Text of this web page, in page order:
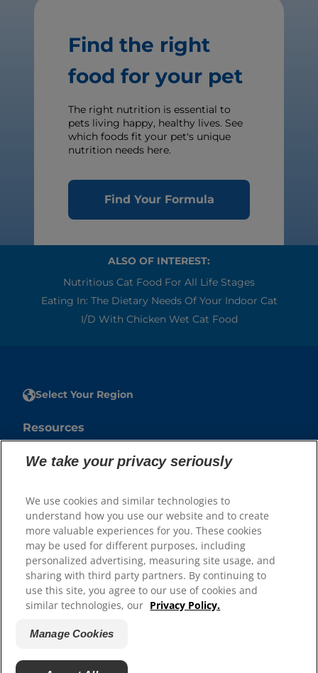
Find the right
food for your pet
The right nutrition is essential to
pets living happy, healthy lives. See
which foods fit your pet's unique
nutrition needs here.
Find Your Formula
ALSO OF INTEREST:
Nutritious Cat Food For All Life Stages
Eating In: The Dietary Needs Of Your Indoor Cat
I/d With Chicken Wet Cat Food
Select Your Region
Resources
Contact Us
Press Releases
Our Sites
Hill’s Vet
Careers
We take your privacy seriously
We use cookies and similar technologies to
understand how you use our website and to create
more valuable experiences for you. These cookies
may be used for different purposes, including
personalized advertising, measuring site usage, and
sharing with third party partners. By continuing to
use this site, you agree to our use of cookies and
similar technologies, our Privacy Policy.
Manage Cookies